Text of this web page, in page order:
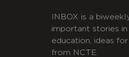
INBOX is a
important stories in
education, ideas
from NCTE.